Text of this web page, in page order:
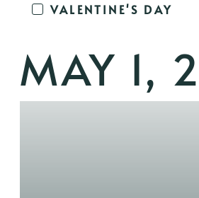
VALENTINE'S DAY
MAY 1,